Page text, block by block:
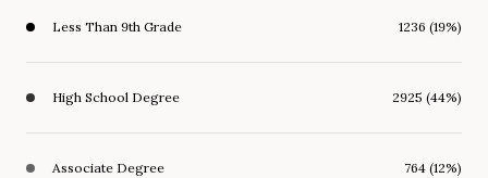
Less Than 9th Grade 1236 (19%)
High School Degree 2925 (44%)
Associate Degree 764 (12%)